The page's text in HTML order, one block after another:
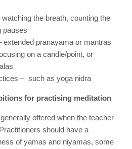
the breath, counting the
pauses
pranayama or mantras
on a candle/point, or
– such as yoga nidra
for practising meditation
offered when the teacher
should have a
of yamas and niyamas, some